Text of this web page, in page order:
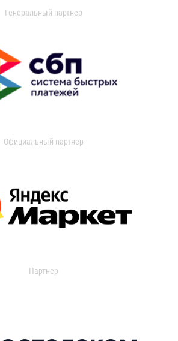
Генеральный партнер
Официальный партнер
Партнер